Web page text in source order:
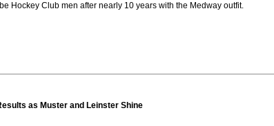
Hockey Club men after nearly 10 years with the Medway outfit.
as Muster and Leinster Shine